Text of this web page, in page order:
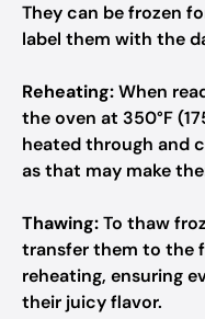
They can be frozen
label them with the
Reheating:When
the oven at 350°F
heated through and
as that may make
Thawing:To thaw
transfer them to the
reheating, ensuring
their juicy flavor.